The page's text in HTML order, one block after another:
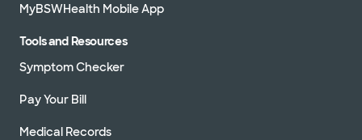
MyBSWHealth Mobile App
Tools and Resources
Symptom Checker
Pay Your Bill
Medical Records